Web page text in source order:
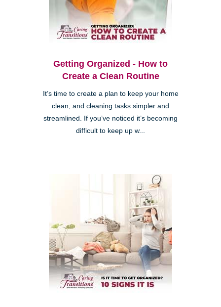
Getting Organized - How to
Create a Clean Routine
It’s time to create a plan to keep your home
clean, and cleaning tasks simpler and
streamlined. If you’ve noticed it’s becoming
difficult to keep up w...